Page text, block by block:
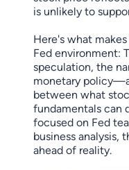
is unlikely to
Here's what
Fed environment:
speculation, the
monetary
between what
fundamentals can
focused on Fed
business analysis,
ahead of reality.